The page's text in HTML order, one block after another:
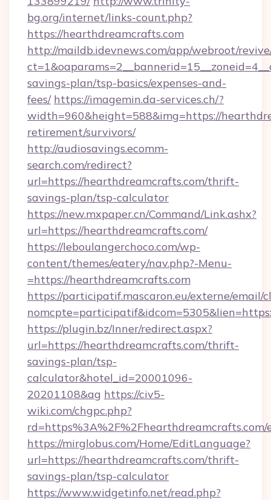
bg.org/internet/links-count.php?
https://hearthdreamcrafts.com
http://maildb.idevnews.com/app/webroot/
savings-plan/tsp-basics/expenses-and-
fees/ https://imagemin.da-services.ch/?
width=960&height=588&img=https://
retirement/survivors/
http://audiosavings.ecomm-
search.com/redirect?
url=https://hearthdreamcrafts.com/thrift-
savings-plan/tsp-calculator
https://new.mxpaper.cn/Command/Link.ashx?
url=https://hearthdreamcrafts.com/
https://leboulangerchoco.com/wp-
content/themes/eatery/nav.php?-Menu-
=https://hearthdreamcrafts.com
https://participatif.mascaron.eu/externe/email/
https://plugin.bz/Inner/redirect.aspx?
url=https://hearthdreamcrafts.com/thrift-
savings-plan/tsp-
calculator&hotel_id=20001096-
20201108&ag https://civ5-
wiki.com/chgpc.php?
https://mirglobus.com/Home/EditLanguage?
url=https://hearthdreamcrafts.com/thrift-
savings-plan/tsp-calculator
https://www.widgetinfo.net/read.php?